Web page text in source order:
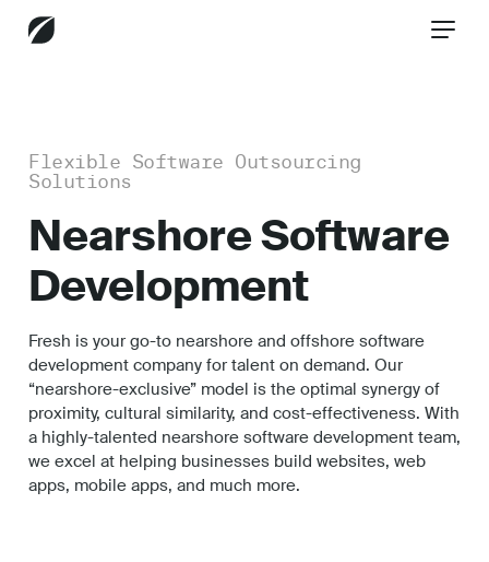
Services
Insights
Flexible Software Outsourcing
Solutions
Nearshore Software
Development
Fresh is your go-to nearshore and offshore software
development company for talent on demand. Our
“nearshore-exclusive” model is the optimal synergy of
proximity, cultural similarity, and cost-effectiveness. With
a highly-talented nearshore software development team,
we excel at helping businesses build websites, web
apps, mobile apps, and much more.